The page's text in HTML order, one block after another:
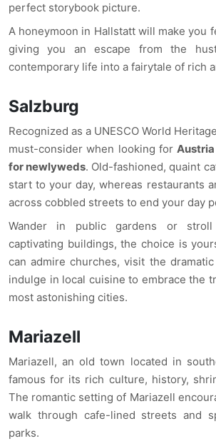
perfect storybook picture.
A honeymoon in Hallstatt will make you
giving you an escape from the
contemporary life into a fairytale of rich
Salzburg
Recognized as a UNESCO World
must-consider when looking for
for newlyweds. Old-fashioned, quaint
start to your day, whereas restaurants
across cobbled streets to end your day
Wander in public gardens or
captivating buildings, the choice is
can admire churches, visit the
indulge in local cuisine to embrace the
most astonishing cities.
Mariazell
Mariazell, an old town located in
famous for its rich culture, history,
The romantic setting of Mariazell
walk through cafe-lined streets and
parks.